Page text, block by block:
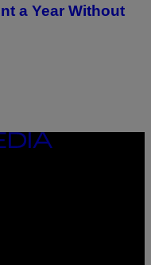
a Year Without